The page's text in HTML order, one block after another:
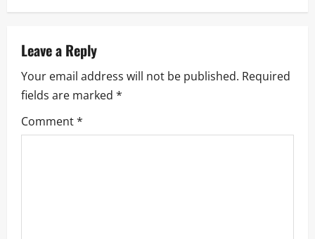
Leave a Reply
Your email address will not be published. Required
fields are marked *
Comment*